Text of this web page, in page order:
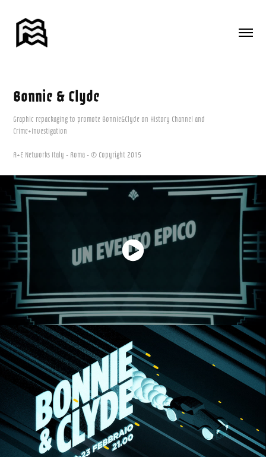
Bonnie & Clyde
Graphic repackaging to promote Bonnie&Clyde on History Channel and
Crime+Investigation
A+E Networks Italy - Roma - © Copyright 2015